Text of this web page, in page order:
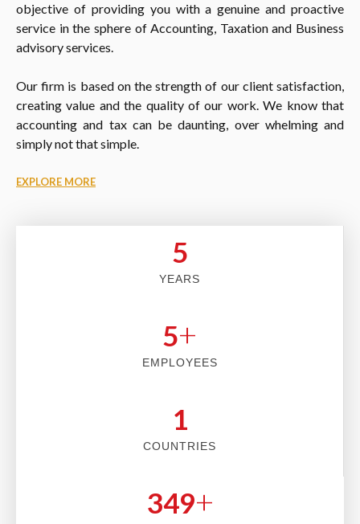
objective of providing you with a genuine and proactive
service in the sphere of Accounting, Taxation and Business
advisory services.
Our firm is based on the strength of our client satisfaction,
creating value and the quality of our work. We know that
accounting and tax can be daunting, over whelming and
simply not that simple.
EXPLORE MORE
5
YEARS
5+
EMPLOYEES
2
COUNTRIES
353+